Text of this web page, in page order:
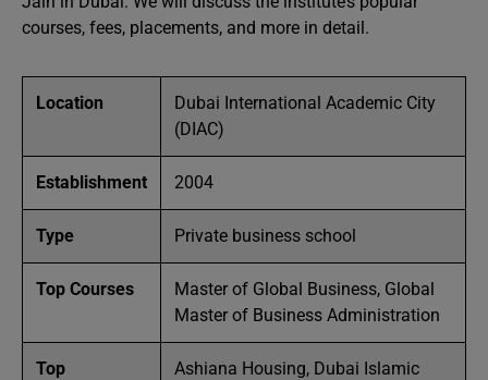
courses, fees, placements, and more in detail.
Location
Dubai International Academic City
(DIAC)
Establishment 2004
Type Private business school
Top Courses
Master of Global Business, Global
Master of Business Administration
Top
Ashiana Housing, Dubai Islamic